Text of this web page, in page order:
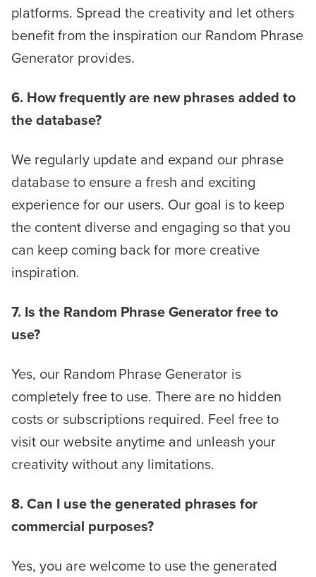
platforms. Spread the creativity and let others
benefit from the inspiration our Random Phrase
Generator provides.
6. How frequently are new phrases added to
the database?
We regularly update and expand our phrase
database to ensure a fresh and exciting
experience for our users. Our goal is to keep
the content diverse and engaging so that you
can keep coming back for more creative
inspiration.
7. Is the Random Phrase Generator free to
use?
Yes, our Random Phrase Generator is
completely free to use. There are no hidden
costs or subscriptions required. Feel free to
visit our website anytime and unleash your
creativity without any limitations.
8. Can I use the generated phrases for
commercial purposes?
Yes, you are welcome to use the generated